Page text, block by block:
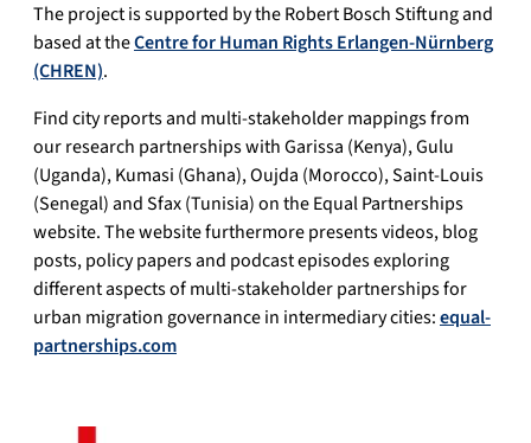
The project is supported by the Robert Bosch Stiftung and
based at theCentre for Human Rights Erlangen-Nürnberg
(CHREN).
Find city reports and multi-stakeholder mappings from
our research partnerships with Garissa (Kenya), Gulu
(Uganda), Kumasi (Ghana), Oujda (Morocco), Saint-Louis
(Senegal) and Sfax (Tunisia) on the Equal Partnerships
website. The website furthermore presents videos, blog
posts, policy papers and podcast episodes exploring
different aspects of multi-stakeholder partnerships for
urban migration governance in intermediary cities:equal-
partnerships.com